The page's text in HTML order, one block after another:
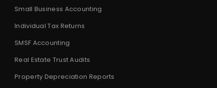
Small Business Accounting
Individual Tax Returns
SMSF Accounting
Real Estate Trust Audits
Property Depreciation Reports